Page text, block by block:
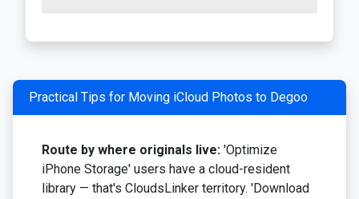
Practical Tips for Moving iCloud Photos to Degoo
Route by where originals live: 'Optimize
iPhone Storage' users have a cloud-resident
library — that's CloudsLinker territory. 'Download